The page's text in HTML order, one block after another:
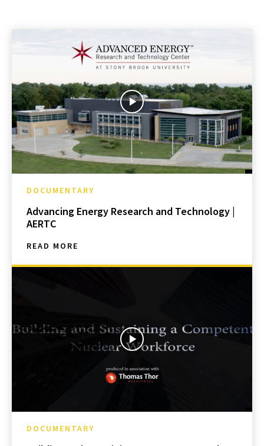
DOCUMENTARY
Advancing Energy Research and Technology |
AERTC
READ MORE
DOCUMENTARY